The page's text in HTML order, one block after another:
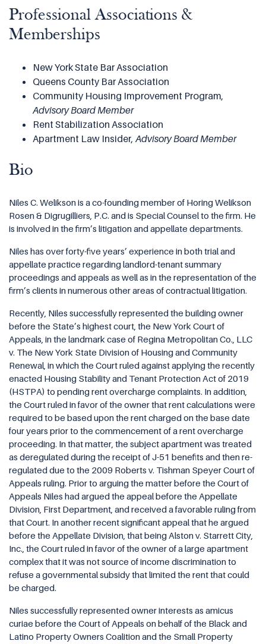
Professional Associations &
Memberships
New York State Bar Association
Queens County Bar Association
Community Housing Improvement Program,
Advisory Board Member
Rent Stabilization Association
Apartment Law Insider, Advisory Board Member
Bio
Niles C. Welikson is a co-founding member of Horing Welikson
Rosen & Digrugilliers, P.C. and is Special Counsel to the firm. He
is involved in the firm’s litigation and appellate departments.
Niles has over forty-five years’ experience in both trial and
appellate practice regarding landlord-tenant summary
proceedings and appeals as well as in the representation of the
firm’s clients in numerous other areas of contractual litigation.
Recently, Niles successfully represented the building owner
before the State’s highest court, the New York Court of
Appeals, in the landmark case of Regina Metropolitan Co., LLC
v. The New York State Division of Housing and Community
Renewal, in which the Court ruled against applying the recently
enacted Housing Stability and Tenant Protection Act of 2019
(HSTPA) to pending rent overcharge complaints. In addition,
the Court ruled in favor of the owner that rent calculations were
required to be based upon the rent charged on the base date
four years prior to the commencement of a rent overcharge
proceeding. In that matter, the subject apartment was treated
as deregulated during the receipt of J-51 benefits and then re-
regulated due to the 2009 Roberts v. Tishman Speyer Court of
Appeals ruling. Prior to arguing the matter before the Court of
Appeals Niles had argued the appeal before the Appellate
Division, First Department, and received a favorable ruling from
that Court. In another recent significant appeal that he argued
before the Appellate Division, that being Alston v. Starrett City,
Inc., the Court ruled in favor of the owner of a large apartment
complex that it was not source of income discrimination to
refuse a governmental subsidy that limited the rent that could
be charged.
Niles successfully represented owner interests as amicus
curiae before the Court of Appeals on behalf of the Black and
Latino Property Owners Coalition and the Small Property